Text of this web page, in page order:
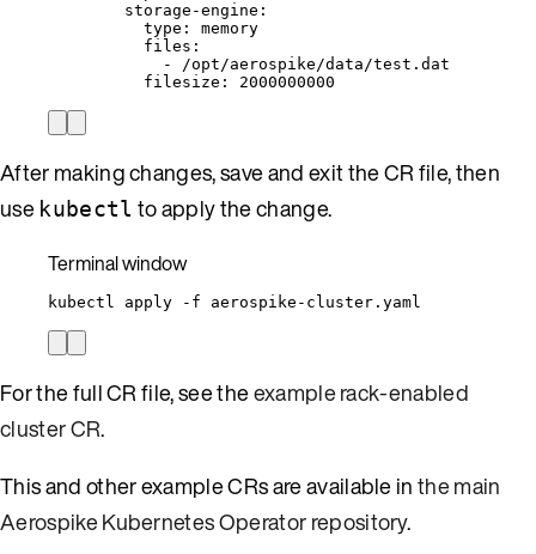
storage-engine :
type : memory
files :
-
/opt/aerospike/data/test.dat
filesize : 2000000000
After making changes, save and exit the CR file, then
use kubectl to apply the change.
Terminal window
kubectl apply -f aerospike-cluster.yaml
For the full CR file, see theexample rack-enabled
cluster CR.
This and other example CRs are available inthe main
Aerospike Kubernetes Operator repository.